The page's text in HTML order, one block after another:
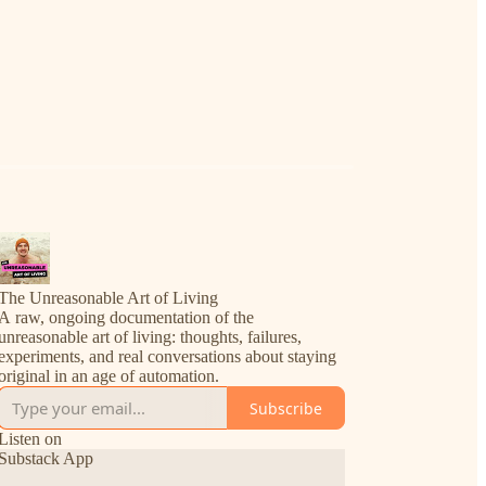
Unreasonable Art of Living
raw, ongoing documentation of the
art of living: thoughts, failures,
and real conversations about staying
in an age of automation.
Subscribe
on
App